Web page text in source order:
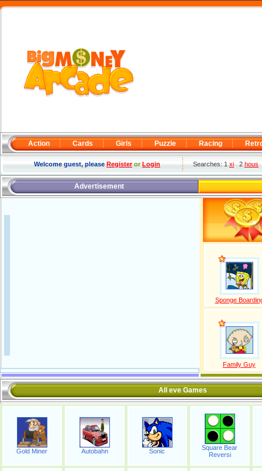
Action Cards Girls Puzzle Racing
Welcome guest, pleaseRegisterorLogin Searches: 1xi2hous
Advertisement
Sponge
Family Guy
All eve Games
Gold Miner Autobahn Sonic
Square Bear
Reversi